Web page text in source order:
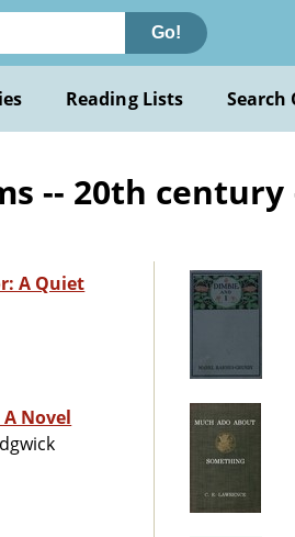
Go!
Reading Lists Search
-- 20th century
A Quiet
Novel